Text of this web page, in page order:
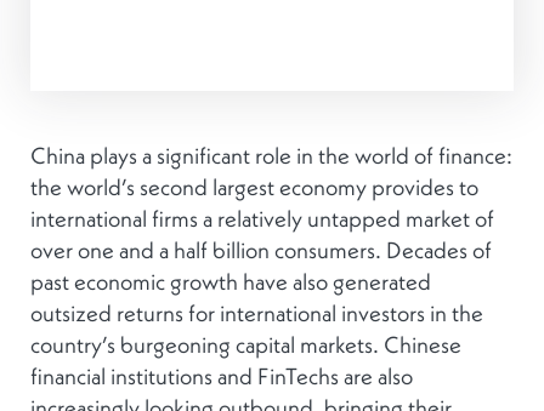
China plays a significant role in the world of finance:
the world’s second largest economy provides to
international firms a relatively untapped market of
over one and a half billion consumers. Decades of
past economic growth have also generated
outsized returns for international investors in the
country’s burgeoning capital markets. Chinese
financial institutions and FinTechs are also